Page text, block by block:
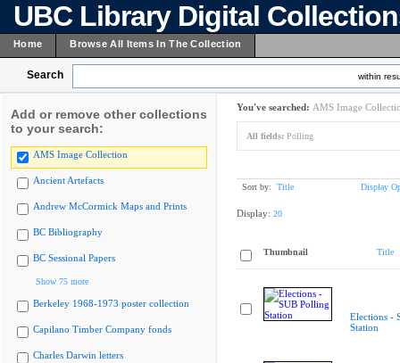
UBC Library Digital
Home Browse All Items In The Collection
Search within
Add or remove other collections
to your search:
AMS Image Collection
Ancient Artefacts
Andrew McCormick Maps and Prints
BC Bibliography
BC Sessional Papers
Show 75 more
Berkeley 1968-1973 poster collection
Capilano Timber Company fonds
Charles Darwin letters
You've searched: AMS Image
All fields: Polling
Sort by: Title Display
Display: 20
Thumbnail Title
Elections -
Station